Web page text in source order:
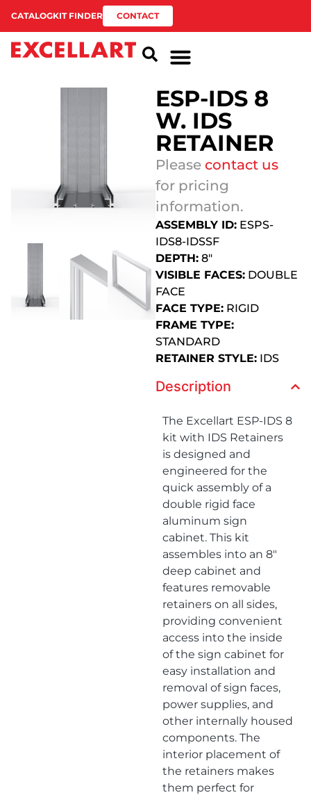
CATALOGKIT FINDER CONTACT
ESP-IDS 8
W. IDS
RETAINER
Please contact us
for pricing
information.
ASSEMBLY ID: ESPS-
IDS8-IDSSF
DEPTH: 8″
VISIBLE FACES: DOUBLE
FACE
FACE TYPE: RIGID
FRAME TYPE:
STANDARD
RETAINER STYLE: IDS
Description
The Excellart ESP-IDS 8
kit with IDS Retainers
is designed and
engineered for the
quick assembly of a
double rigid face
aluminum sign
cabinet. This kit
assembles into an 8″
deep cabinet and
features removable
retainers on all sides,
providing convenient
access into the inside
of the sign cabinet for
easy installation and
removal of sign faces,
power supplies, and
other internally housed
components. The
interior placement of
the retainers makes
them perfect for